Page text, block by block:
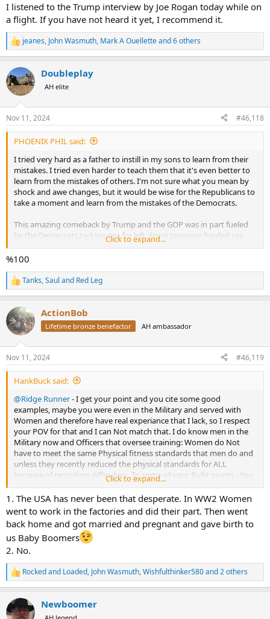
I listened to the Trump interview by Joe Rogan today while on
a flight. If you have not heard it yet, I recommend it.
R
e
c
t
i
s
:
jeanes, John Wasmuth, Mark A Ouelletteand 6 others
Doubleplay
AH elite
Nov 11, 2024 #46,118
PHOENIX PHIL said:
I tried very hard as a father to instill in my sons to learn from their
mistakes. I tried even harder to teach them that it's even better to
learn from the mistakes of others. I'm not sure what you mean by
shock and awe changes, but it would be wise for the Republicans to
take a moment and learn from the mistakes of the Democrats.
This amazing comeback by Trump and the GOP was in part fueled
by the Democrats tacking too far left. From taxpayer funded sex
change operations, defund the police and the subsequent rise in
crime to an open door immigration policy, they went too far to the
think it would be wise not to repeat that mistake by going to far in
the other direction and play the long game.
Click to expand...
%100
R
e
c
t
i
s
:
Tanks,Saul and Red Leg
ActionBob
Lifetime bronze benefactor AH ambassador
Nov 11, 2024 #46,119
HankBuck said:
@Ridge Runner- I get your point and you cite some good
examples, maybe you were even in the Military and served with
Women and therefore have real experiance that I lack, so I respect
your POV for that and I can Not match that. I do know men in the
Military now and Officers that oversee training: Women do Not
have to meet the same Physical fitness standards that men do and
unless they recently reduced the physical standards for ALL
because of recruiting difficulties. To some of your Bullit points - You
quote the rare “exceptions” and Not the majority or even averages
ie” Yes, some Women can kick a mans ass and especially a well
trained and conditioned MMA fighter….but she can’t beat a similarly
trained, similar sized MMA Male fighter and let me know what
“bout” took place in MMA where a female beat a male??
Regarding Bravery Men vs. Women - agree No difference there.
Operating a firearm, tank, fighter jet, Drone etc.. - agree No
difference there. But Women are NOT Physically equal to Men, No
woman has ever beaten a World record held by Men - Name ONE
athletic physical World Record held by a Woman? Weightlifting,
etc… or explain why if Women are equal they are not openly
competing head-to-head with Men in all athletic fields? I do Not
Click to expand...
1. The USA has never been that desperate. In WW2 Women
went to work in the factories and did their part. Then went
back home and got married and pregnant and gave birth to
us Baby Boomers
2. No.
R
e
c
t
Rocked and Loaded, John Wasmuth,Wishfulthinker580and 2 others
Newboomer